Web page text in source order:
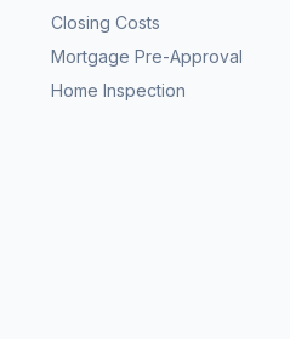
Closing Costs
Mortgage Pre-Approval
Home Inspection